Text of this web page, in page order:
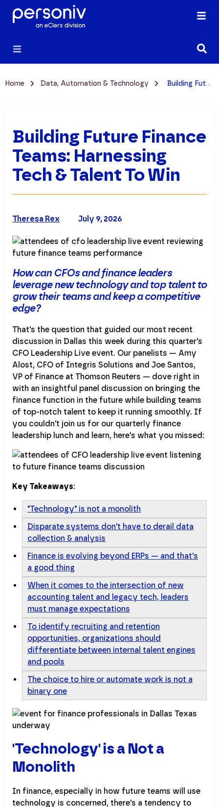
Home Data, Automation & Technology Building Future Finance Teams: Harnessing Tech & Talent to Win
Building Future Finance
Teams: Harnessing
Tech & Talent To Win
July 9, 2026
Theresa Rex
How can CFOs and finance leaders
leverage new technology and top talent to
grow their teams and keep a competitive
edge?
That's the question that guided our most recent
discussion in Dallas this week during this quarter's
CFO Leadership Live event. Our panelists — Amy
Alost, CFO of Integris Solutions and Joe Santos,
VP of Finance at Thomson Reuters — dove right in
with an insightful panel discussion on bringing the
finance function in the future while building teams
of top-notch talent to keep it running smoothly. If
you couldn't join us for our quarterly finance
leadership lunch and learn, here's what you missed:
Key Takeaways:
"Technology" is not a monolith
Disparate systems don't have to derail data
collection & analysis
Finance is evolving beyond ERPs — and that's
a good thing
When it comes to the intersection of new
accounting talent and legacy tech, leaders
must manage expectations
To identify recruiting and retention
opportunities, organizations should
differentiate between internal talent engines
and pools
The choice to hire or automate work is not a
binary one
'Technology' is a Not a
Monolith
In finance, especially in how future teams will use
technology is concerned, there's a tendency to